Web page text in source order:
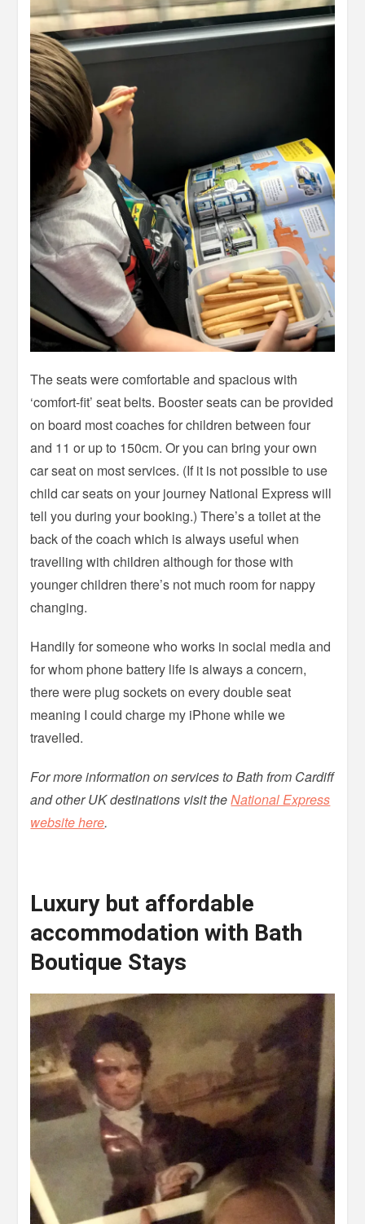
The seats were comfortable and spacious with
‘comfort-fit’ seat belts. Booster seats can be provided
on board most coaches for children between four
and 11 or up to 150cm. Or you can bring your own
car seat on most services. (If it is not possible to use
child car seats on your journey National Express will
tell you during your booking.) There’s a toilet at the
back of the coach which is always useful when
travelling with children although for those with
younger children there’s not much room for nappy
changing.
Handily for someone who works in social media and
for whom phone battery life is always a concern,
there were plug sockets on every double seat
meaning I could charge my iPhone while we
travelled.
For more information on services to Bath from Cardiff
and other UK destinations visit theNational Express
website here.
Luxury but affordable
accommodation with Bath
Boutique Stays